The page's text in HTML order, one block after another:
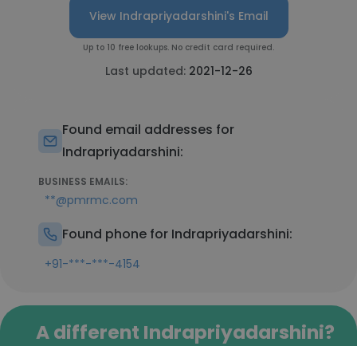
View Indrapriyadarshini's Email
Up to 10 free lookups. No credit card required.
Last updated: 2021-12-26
Found email addresses for
Indrapriyadarshini:
BUSINESS EMAILS:
**@pmrmc.com
Found phone for Indrapriyadarshini:
+91-***-***-4154
A different Indrapriyadarshini?